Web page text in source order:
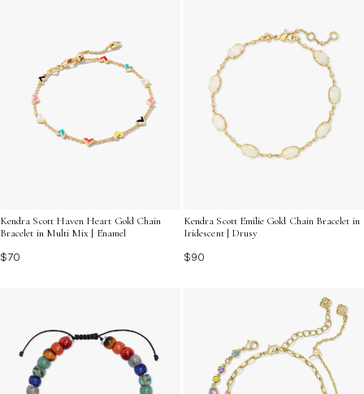
unique style and personality. Discover the endless
possibilities and find the bracelet that speaks to you.
Kendra Scott Haven Heart Gold Chain
Bracelet in Multi Mix | Enamel
$70
Kendra Scott Emilie Gold Chain Bracelet in
Iridescent | Drusy
$90